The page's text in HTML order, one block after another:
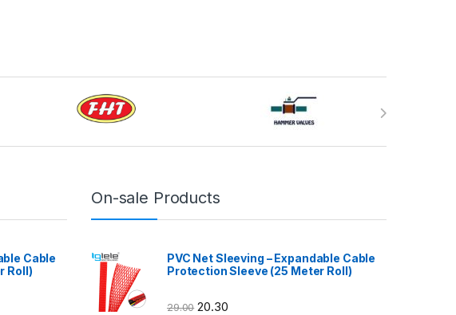
Cable
Roll)
On-sale Products
PVC Net Sleeving – Expandable Cable
Protection Sleeve (25 Meter Roll)
29.00 20.30